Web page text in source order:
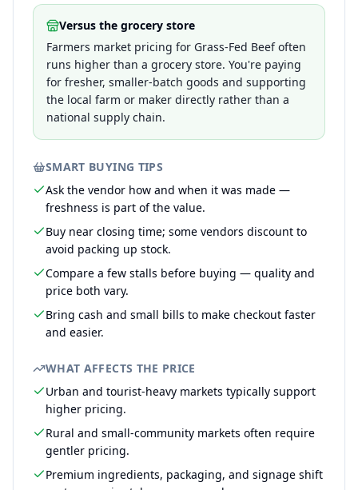
Versus the grocery store
Farmers market pricing for Grass-Fed Beef often
runs higher than a grocery store. You're paying
for fresher, smaller-batch goods and supporting
the local farm or maker directly rather than a
national supply chain.
SMART BUYING TIPS
Ask the vendor how and when it was made —
freshness is part of the value.
Buy near closing time; some vendors discount to
avoid packing up stock.
Compare a few stalls before buying — quality and
price both vary.
Bring cash and small bills to make checkout faster
and easier.
WHAT AFFECTS THE PRICE
Urban and tourist-heavy markets typically support
higher pricing.
Rural and small-community markets often require
gentler pricing.
Premium ingredients, packaging, and signage shift